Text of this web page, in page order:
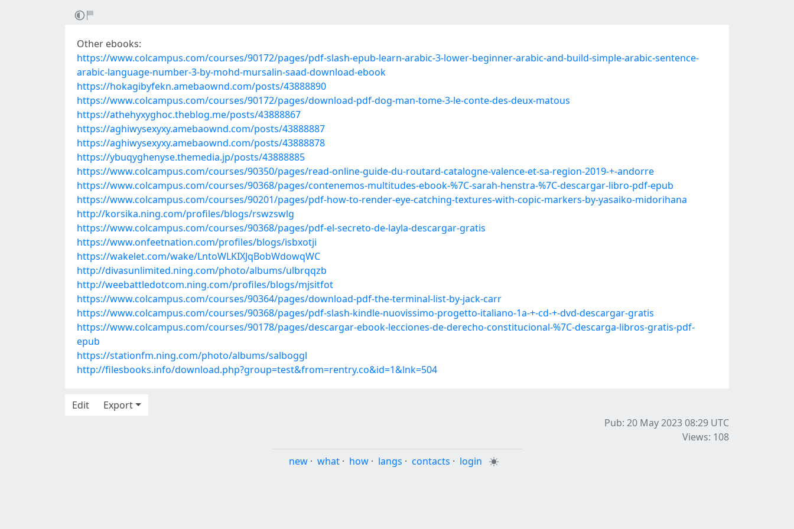
Other ebooks:
https://www.colcampus.com/courses/90172/pages/pdf-slash-epub-learn-arabic-3-lower-beginner-arabic-and-build-simple-arabic-sentence-
arabic-language-number-3-by-mohd-mursalin-saad-download-ebook
https://hokagibyfekn.amebaownd.com/posts/43888890
https://www.colcampus.com/courses/90172/pages/download-pdf-dog-man-tome-3-le-conte-des-deux-matous
https://athehyxyghoc.theblog.me/posts/43888867
https://aghiwysexyxy.amebaownd.com/posts/43888887
https://aghiwysexyxy.amebaownd.com/posts/43888878
https://ybuqyghenyse.themedia.jp/posts/43888885
https://www.colcampus.com/courses/90350/pages/read-online-guide-du-routard-catalogne-valence-et-sa-region-2019-+-andorre
https://www.colcampus.com/courses/90368/pages/contenemos-multitudes-ebook-%7C-sarah-henstra-%7C-descargar-libro-pdf-epub
https://www.colcampus.com/courses/90201/pages/pdf-how-to-render-eye-catching-textures-with-copic-markers-by-yasaiko-midorihana
http://korsika.ning.com/profiles/blogs/rswzswlg
https://www.colcampus.com/courses/90368/pages/pdf-el-secreto-de-layla-descargar-gratis
https://www.onfeetnation.com/profiles/blogs/isbxotji
https://wakelet.com/wake/LntoWLKIXJqBobWdowqWC
http://divasunlimited.ning.com/photo/albums/ulbrqqzb
http://weebattledotcom.ning.com/profiles/blogs/mjsitfot
https://www.colcampus.com/courses/90364/pages/download-pdf-the-terminal-list-by-jack-carr
https://www.colcampus.com/courses/90368/pages/pdf-slash-kindle-nuovissimo-progetto-italiano-1a-+-cd-+-dvd-descargar-gratis
https://www.colcampus.com/courses/90178/pages/descargar-ebook-lecciones-de-derecho-constitucional-%7C-descarga-libros-gratis-pdf-
epub
https://stationfm.ning.com/photo/albums/salboggl
http://filesbooks.info/download.php?group=test&from=rentry.co&id=1&lnk=504
Edit
Export
Pub: 20 May 2023 08:29 UTC
Views: 108
new · what · how · langs · contacts · login